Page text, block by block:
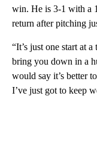
win. He is 3-1 with a
return after pitching
“It’s just one start at
bring you down in a
would say it’s better
I’ve just got to keep